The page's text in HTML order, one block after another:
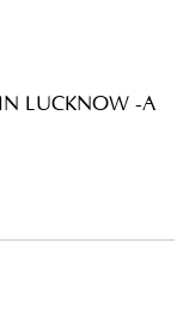
IN LUCKNOW -A